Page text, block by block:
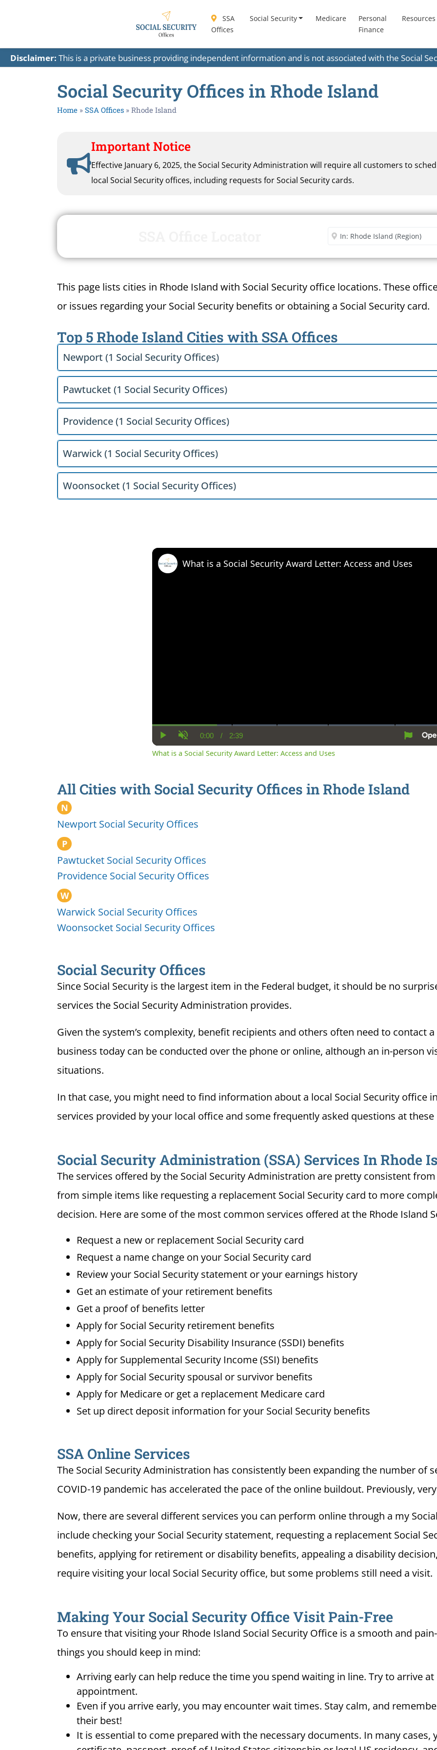
SSA
Offices
Social Security Medicare
Personal
Finance
Resources
Disclaimer: This is a private business providing independent information and is not associated with the Social
Social Security Offices in Rhode Island
Home » SSA Offices » Rhode Island
Important Notice
Effective January 6, 2025, the Social Security Administration will require all customers to
local Social Security offices, including requests for Social Security cards.
Enter City or Zip Code
This page lists cities in Rhode Island with Social Security office locations. These
or issues regarding your Social Security benefits or obtaining a Social Security card.
Top 5 Rhode Island Cities with SSA Offices
Newport (1 Social Security Offices)
Pawtucket (1 Social Security Offices)
Providence (1 Social Security Offices)
Warwick (1 Social Security Offices)
Woonsocket (1 Social Security Offices)
Play UnmuteCurrent
Time
0:00 / Duration
2:39
What is a Social Security Award Letter: Access and Uses
What is a Social Security Award Letter: Access and Uses
All Cities with Social Security Offices in Rhode Island
N
Newport Social Security Offices
P
Pawtucket Social Security Offices
Providence Social Security Offices
W
Warwick Social Security Offices
Woonsocket Social Security Offices
Social Security Offices
Since Social Security is the largest item in the Federal budget, it should be no
services the Social Security Administration provides.
Given the system’s complexity, benefit recipients and others often need to contact
business today can be conducted over the phone or online, although an in-person
situations.
In that case, you might need to find information about a local Social Security office
services provided by your local office and some frequently asked questions at
Social Security Administration (SSA) Services In Rhode
The services offered by the Social Security Administration are pretty consistent
from simple items like requesting a replacement Social Security card to more
decision. Here are some of the most common services offered at the Rhode Island
Request a new or replacement Social Security card
Request a name change on your Social Security card
Review your Social Security statement or your earnings history
Get an estimate of your retirement benefits
Get a proof of benefits letter
Apply for Social Security retirement benefits
Apply for Social Security Disability Insurance (SSDI) benefits
Apply for Supplemental Security Income (SSI) benefits
Apply for Social Security spousal or survivor benefits
Apply for Medicare or get a replacement Medicare card
Set up direct deposit information for your Social Security benefits
SSA Online Services
The Social Security Administration has consistently been expanding the number of
COVID-19 pandemic has accelerated the pace of the online buildout. Previously,
Now, there are several different services you can perform online through a my
include checking your Social Security statement, requesting a replacement Social
benefits, applying for retirement or disability benefits, appealing a disability
require visiting your local Social Security office, but some problems still need a visit.
Making Your Social Security Office Visit Pain-Free
To ensure that visiting your Rhode Island Social Security Office is a smooth and
things you should keep in mind:
Arriving early can help reduce the time you spend waiting in line. Try to arrive
appointment.
Even if you arrive early, you may encounter wait times. Stay calm, and
their best!
It is essential to come prepared with the necessary documents. In many cases,